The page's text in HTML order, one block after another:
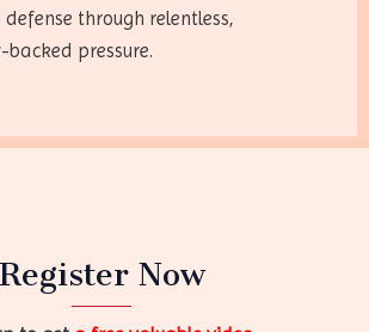
defense through relentless,
pressure.
Register Now